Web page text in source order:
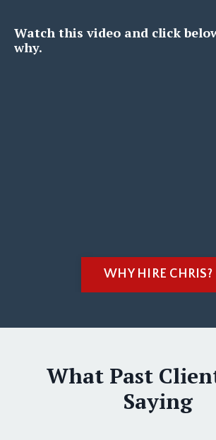
Watch this video and click
why.
WHY HIRE CHRIS?
What Past
Saying